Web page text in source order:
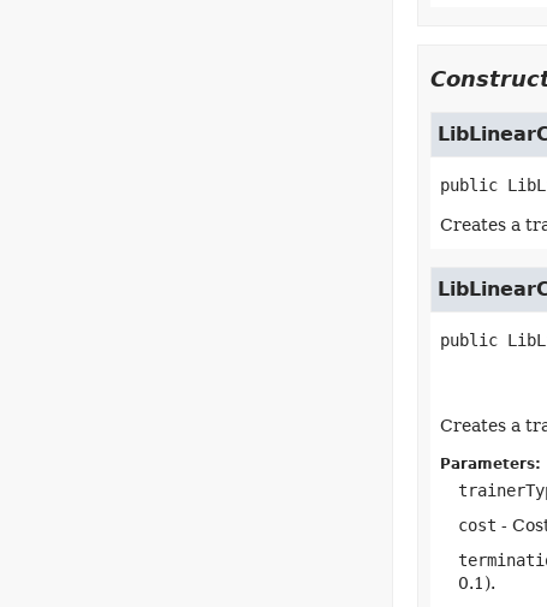
public
Creates a
public
Creates a
Parameters:
cost -
0.1).